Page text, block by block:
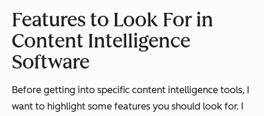
Features to Look For in
Content Intelligence
Software
Before getting into specific content intelligence tools, I
want to highlight some features you should look for. I